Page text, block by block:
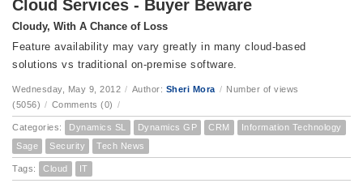
Cloud Services - Buyer Beware
Cloudy, With A Chance of Loss
Feature availability may vary greatly in many cloud-based
solutions vs traditional on-premise software.
Wednesday, May 9, 2012 / Author: Sheri Mora / Number of views
(5056) / Comments (0) /
Categories: Dynamics SL Dynamics GP CRM
Information Technology
Sage
Security Tech News
Tags: Cloud IT